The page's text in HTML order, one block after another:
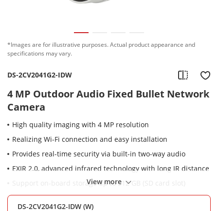
*Images are for illustrative purposes. Actual product appearance and
specifications may vary.
DS-2CV2041G2-IDW
4 MP Outdoor Audio Fixed Bullet Network
Camera
High quality imaging with 4 MP resolution
Realizing Wi-Fi connection and easy installation
Provides real-time security via built-in two-way audio
EXIR 2.0, advanced infrared technology with long IR distance
Support on-board storage up to 512 GB (SD card slot)
Water and dust resistant (IP66)
View more
DS-2CV2041G2-IDW (W)